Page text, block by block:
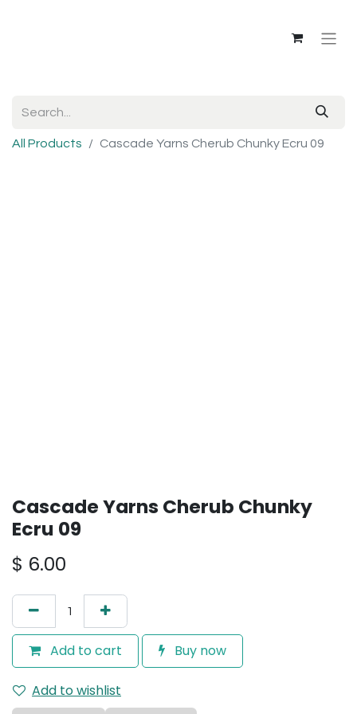
All Products Cascade Yarns Cherub Chunky Ecru 09
Cascade Yarns Cherub Chunky
Ecru 09
$ 6.00
Add to cart Buy now
Add to wishlist